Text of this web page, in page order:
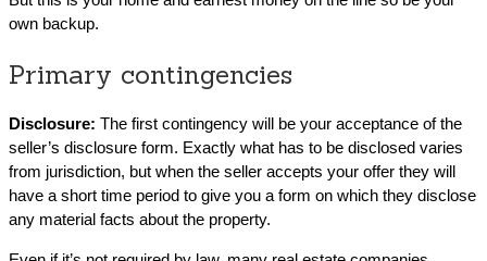
own backup.
Primary contingencies
Disclosure: The first contingency will be your acceptance of the
seller’s disclosure form. Exactly what has to be disclosed varies
from jurisdiction, but when the seller accepts your offer they will
have a short time period to give you a form on which they disclose
any material facts about the property.